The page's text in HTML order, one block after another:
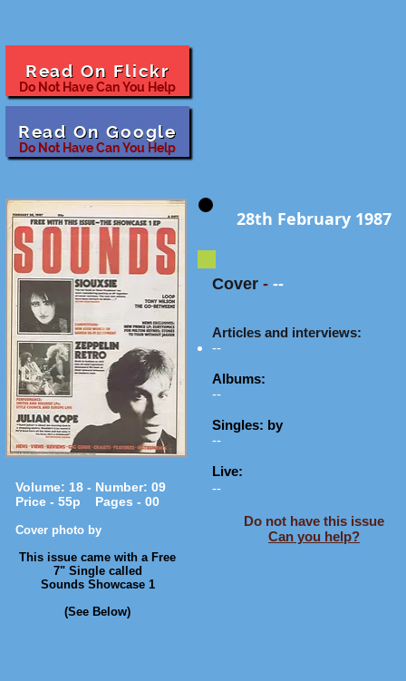
Read On Flickr
Do Not Have Can You Help
Read On Google
Do Not Have Can You Help
28th February 1987
Volume: 18 - Number: 09
Price - 55p Pages - 00
Cover photo by
​This issue came with a Free
7" Single called
Sounds Showcase 1
(See Below)
Cover - --
Articles and interviews:
--
Albums:
--
Singles: by
--
Live:
--
Do not have this issue
Can you help?